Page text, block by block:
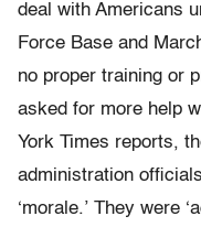
deal with Americans
Force Base and
no proper training or
asked for more help
York Times reports,
administration
‘morale.’ They were